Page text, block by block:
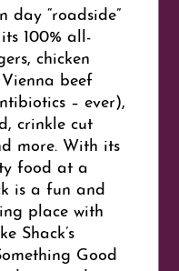
day “roadside”
100% all-
chicken
beef
– ever),
crinkle cut
more. With its
food at a
is a fun and
place with
Shack’s
Good